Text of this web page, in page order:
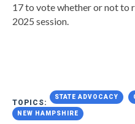
17 to vote whether or not to
2025 session.
TOPICS:
STATE ADVOCACY
NEW HAMPSHIRE